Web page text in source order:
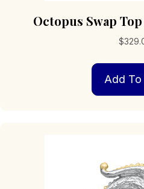
Octopus Swap
$
Add To